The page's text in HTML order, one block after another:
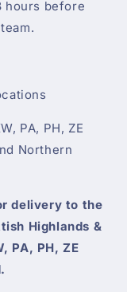
hours before
PA, PH, ZE
Northern
delivery to the
Highlands &
PA, PH, ZE